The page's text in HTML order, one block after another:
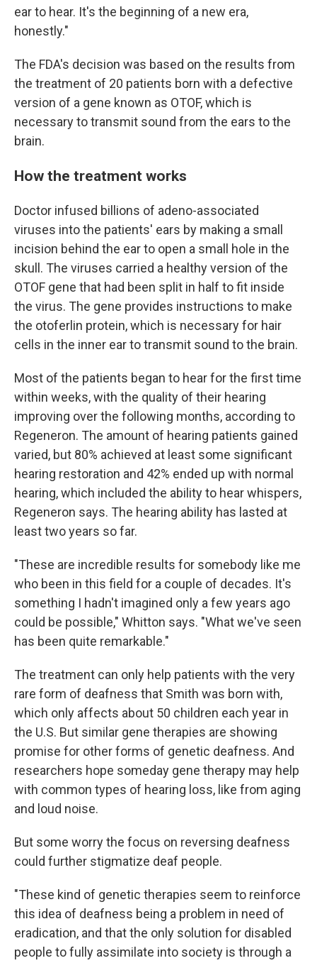
ear to hear. It's the beginning of a new era,
honestly."
The FDA's decision was based on the results from
the treatment of 20 patients born with a defective
version of a gene known as OTOF, which is
necessary to transmit sound from the ears to the
brain.
How the treatment works
Doctor infused billions of adeno-associated
viruses into the patients' ears by making a small
incision behind the ear to open a small hole in the
skull. The viruses carried a healthy version of the
OTOF gene that had been split in half to fit inside
the virus. The gene provides instructions to make
the otoferlin protein, which is necessary for hair
cells in the inner ear to transmit sound to the brain.
Most of the patients began to hear for the first time
within weeks, with the quality of their hearing
improving over the following months, according to
Regeneron. The amount of hearing patients gained
varied, but 80% achieved at least some significant
hearing restoration and 42% ended up with normal
hearing, which included the ability to hear whispers,
Regeneron says. The hearing ability has lasted at
least two years so far.
"These are incredible results for somebody like me
who been in this field for a couple of decades. It's
something I hadn't imagined only a few years ago
could be possible," Whitton says. "What we've seen
has been quite remarkable."
The treatment can only help patients with the very
rare form of deafness that Smith was born with,
which only affects about 50 children each year in
the U.S. But similar gene therapies are showing
promise for other forms of genetic deafness. And
researchers hope someday gene therapy may help
with common types of hearing loss, like from aging
and loud noise.
But some worry the focus on reversing deafness
could further stigmatize deaf people.
"These kind of genetic therapies seem to reinforce
this idea of deafness being a problem in need of
eradication, and that the only solution for disabled
people to fully assimilate into society is through a